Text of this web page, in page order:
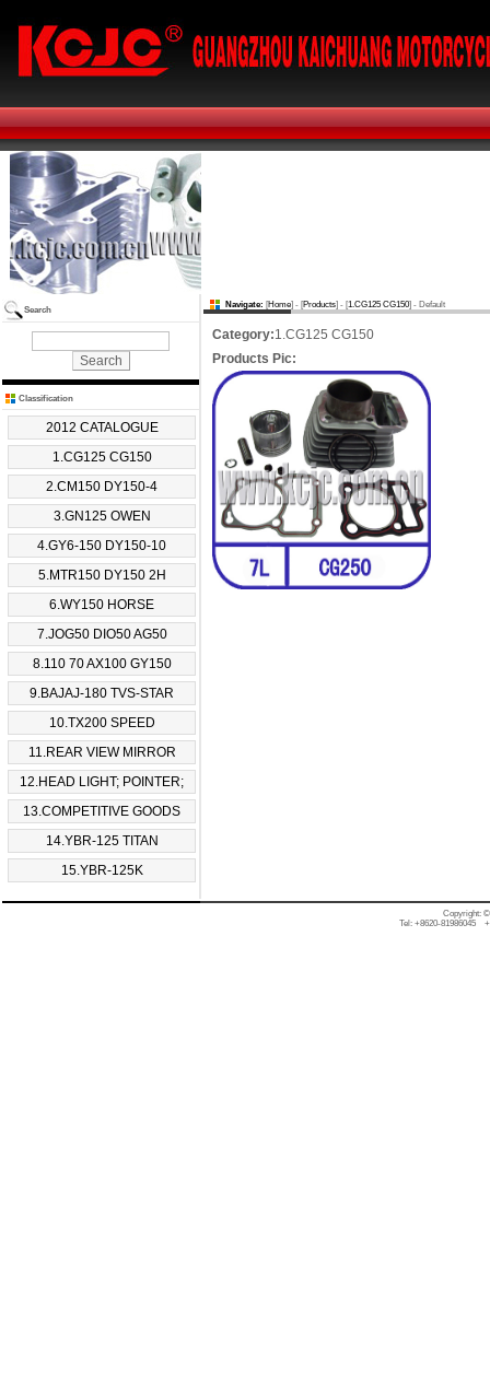
Search
Classification
2012 CATALOGUE
1.CG125 CG150
2.CM150 DY150-4
3.GN125 OWEN
4.GY6-150 DY150-10
5.MTR150 DY150 2H
6.WY150 HORSE
7.JOG50 DIO50 AG50
8.110 70 AX100 GY150
9.BAJAJ-180 TVS-STAR
10.TX200 SPEED
11.REAR VIEW MIRROR
12.HEAD LIGHT; POINTER;
13.COMPETITIVE GOODS
14.YBR-125 TITAN
15.YBR-125K
Navigate: [Home] - [Products] - [1.CG125 CG150] - Default
Category:1.CG125 CG150
Products Pic:
Copyright: ©
Tel: +8620-81986045